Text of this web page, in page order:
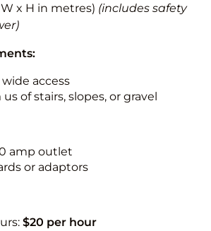
W x H in metres) (includes safety
access
of stairs, slopes, or gravel
amp outlet
or adaptors
$20 per hour